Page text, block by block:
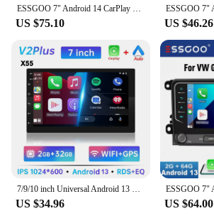
US $75.10 US $46.26
7/9/10 inch Universal Android 13 Car Radio 64G Autoradio android 2 Din car radio GPS BT Central Multimedia Smart car systems
US $34.96 US $64.00